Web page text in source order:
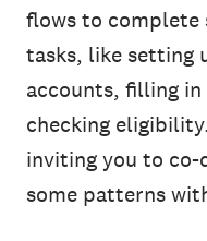
flows to complete
tasks, like setting
accounts, filling in
checking
inviting you to co-
some patterns